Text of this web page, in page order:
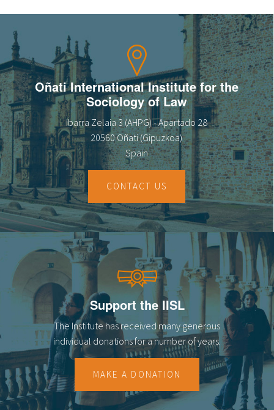
Oñati International Institute for the
Sociology of Law
Ibarra Zelaia 3 (AHPG) - Apartado 28
20560 Oñati (Gipuzkoa)
Spain
CONTACT US
Support the IISL
The Institute has received many generous
individual donations for a number of years.
MAKE A DONATION